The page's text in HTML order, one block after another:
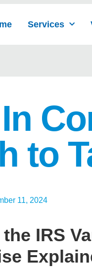
Services
to
11, 2024
IRS